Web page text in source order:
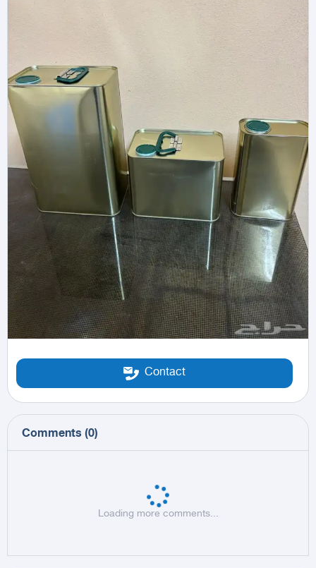
Contact
Comments (0)
Loading more comments...